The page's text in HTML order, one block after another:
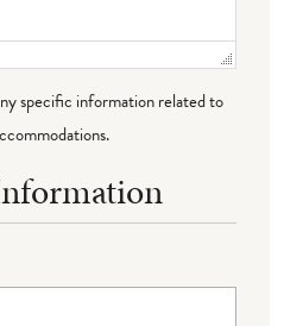
specific information related to